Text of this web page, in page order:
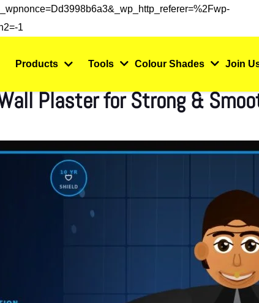
1
Products Tools Colour Shades Join
Plaster for Strong &